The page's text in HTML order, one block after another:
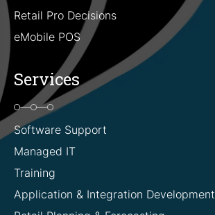
Retail Pro Decisions
eMobile POS
Services
Software Support
Managed IT
Training
Application & Integration Development